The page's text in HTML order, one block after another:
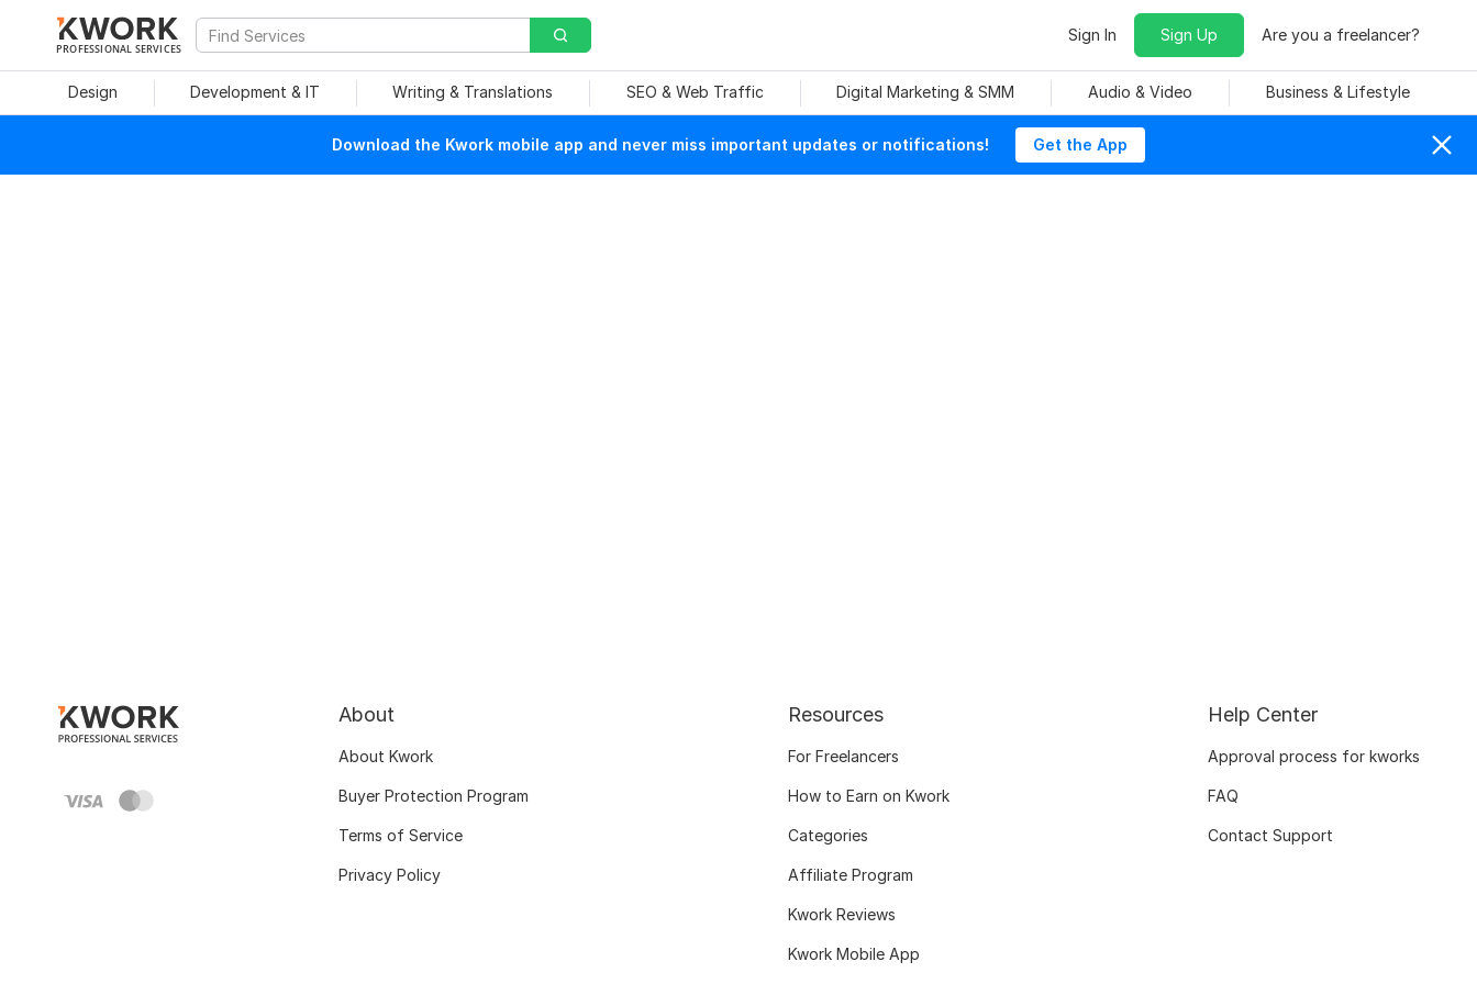
PROFESSIONAL SERVICES
Sign In Sign Up Are you a freelancer?
Design Development & IT Writing & Translations SEO & Web Traffic Digital Marketing & SMM Audio & Video Business & Lifestyle
Download the Kwork mobile app and never miss important updates or notifications! Get the App
About
About Kwork
Buyer Protection Program
Terms of Service
Privacy Policy
Resources
For Freelancers
How to Earn on Kwork
Categories
Affiliate Program
Kwork Reviews
Kwork Mobile App
Help Center
Approval process for kworks
FAQ
Contact Support